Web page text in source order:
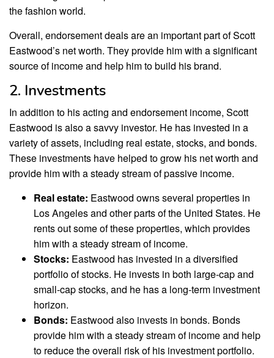
the fashion world.
Overall, endorsement deals are an important part of Scott
Eastwood’s net worth. They provide him with a significant
source of income and help him to build his brand.
2. Investments
In addition to his acting and endorsement income, Scott
Eastwood is also a savvy investor. He has invested in a
variety of assets, including real estate, stocks, and bonds.
These investments have helped to grow his net worth and
provide him with a steady stream of passive income.
Real estate: Eastwood owns several properties in
Los Angeles and other parts of the United States. He
rents out some of these properties, which provides
him with a steady stream of income.
Stocks: Eastwood has invested in a diversified
portfolio of stocks. He invests in both large-cap and
small-cap stocks, and he has a long-term investment
horizon.
Bonds: Eastwood also invests in bonds. Bonds
provide him with a steady stream of income and help
to reduce the overall risk of his investment portfolio.